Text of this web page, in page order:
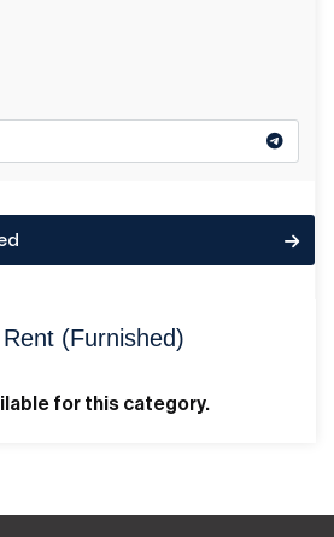
(Furnished)
for this category.